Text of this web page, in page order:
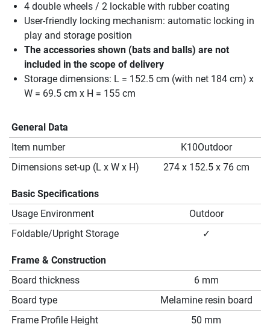
4 double wheels / 2 lockable with rubber coating
User-friendly locking mechanism: automatic locking in
play and storage position
The accessories shown (bats and balls) are not
included in the scope of delivery
Storage dimensions: L = 152.5 cm (with net 184 cm) x
W = 69.5 cm x H = 155 cm
General Data
Item number
K10Outdoor
Dimensions set-up (L x W x H)
274 x 152.5 x 76 cm
Basic Specifications
Usage Environment
Outdoor
Foldable/Upright Storage
✓
Frame & Construction
Board thickness
6 mm
Board type
Melamine resin board
Frame Profile Height
50 mm